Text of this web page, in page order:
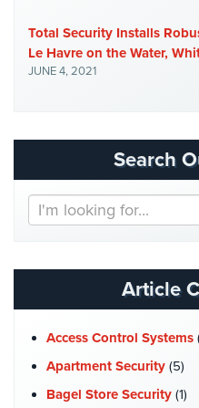
Security
Warehouse/Storage
View
Security
Cameras
Residential
Total Security Installs
Le Havre on the Water,
JUNE 4, 2021
Search
Search
Our
Article
Access Control Systems
Apartment Security (5)
Bagel Store Security (1)